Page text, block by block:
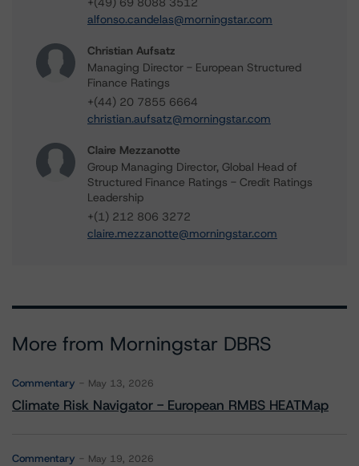
alfonso.candelas@morningstar.com
Christian Aufsatz
Managing Director - European Structured
Finance Ratings
+(44) 20 7855 6664
christian.aufsatz@morningstar.com
Claire Mezzanotte
Group Managing Director, Global Head of
Structured Finance Ratings - Credit Ratings
Leadership
+(1) 212 806 3272
claire.mezzanotte@morningstar.com
More from Morningstar DBRS
Commentary May 13, 2026
Climate Risk Navigator - European RMBS HEATMap
Commentary May 19, 2026